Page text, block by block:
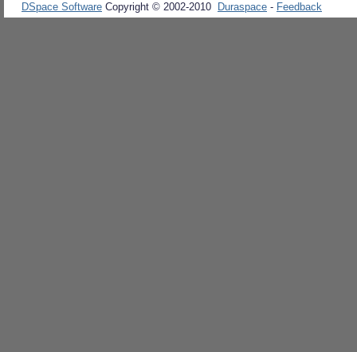
DSpace Software Copyright © 2002-2010 Duraspace - Feedback